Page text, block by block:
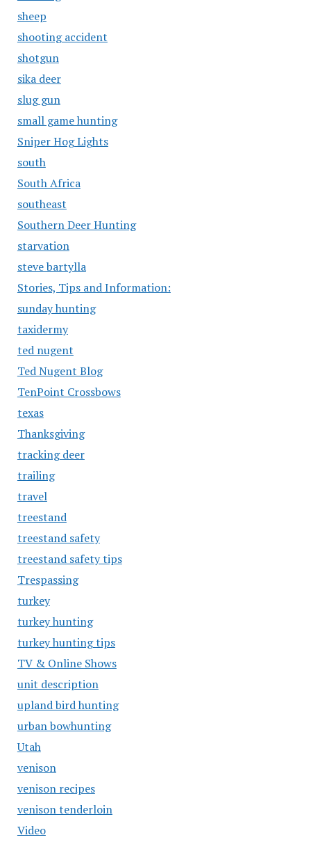
sheep
shooting accident
shotgun
sika deer
slug gun
small game hunting
Sniper Hog Lights
south
South Africa
southeast
Southern Deer Hunting
starvation
steve bartylla
Stories, Tips and Information:
sunday hunting
taxidermy
ted nugent
Ted Nugent Blog
TenPoint Crossbows
texas
Thanksgiving
tracking deer
trailing
travel
treestand
treestand safety
treestand safety tips
Trespassing
turkey
turkey hunting
turkey hunting tips
TV & Online Shows
unit description
upland bird hunting
urban bowhunting
Utah
venison
venison recipes
venison tenderloin
Video